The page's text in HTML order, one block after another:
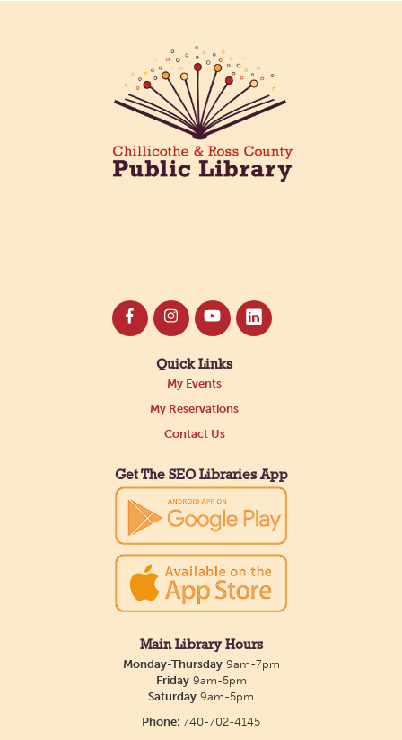
Quick Links
My Events
My Reservations
Contact Us
Get The SEO Libraries App
Main Library Hours
Monday-Thursday9am-7pm
Friday9am-5pm
Saturday 9am-5pm
Phone: 740-702-4145